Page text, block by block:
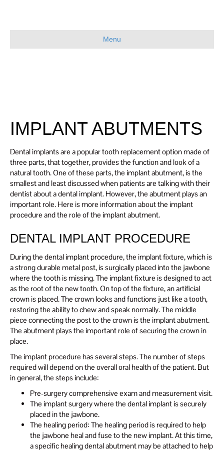
Menu
IMPLANT ABUTMENTS
Dental implants are a popular tooth replacement option made of
three parts, that together, provides the function and look of a
natural tooth. One of these parts, the implant abutment, is the
smallest and least discussed when patients are talking with their
dentist about a dental implant. However, the abutment plays an
important role. Here is more information about the implant
procedure and the role of the implant abutment.
DENTAL IMPLANT PROCEDURE
During the dental implant procedure, the implant fixture, which is
a strong durable metal post, is surgically placed into the jawbone
where the tooth is missing. The implant fixture is designed to act
as the root of the new tooth. On top of the fixture, an artificial
crown is placed. The crown looks and functions just like a tooth,
restoring the ability to chew and speak normally. The middle
piece connecting the post to the crown is the implant abutment.
The abutment plays the important role of securing the crown in
place.
The implant procedure has several steps. The number of steps
required will depend on the overall oral health of the patient. But
in general, the steps include:
Pre-surgery comprehensive exam and measurement visit.
The implant surgery where the dental implant is securely
placed in the jawbone.
The healing period: The healing period is required to help
the jawbone heal and fuse to the new implant. At this time,
a specific healing dental abutment may be attached to help